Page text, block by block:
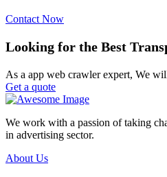
Contact Now
Looking for the Best
As a app web crawler expert, We
Get a quote
We work with a passion of taking
in advertising sector.
About Us